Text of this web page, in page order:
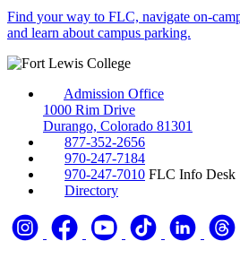
Find your way to FLC, navigate on-
and learn about campus parking.
Admission Office
1000 Rim Drive
Durango, Colorado 81301
877-352-2656
970-247-7184
970-247-7010 FLC Info Desk
Directory